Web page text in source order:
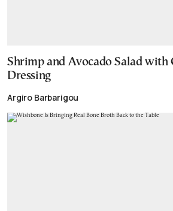
Shrimp and Avocado Salad with
Dressing
Argiro Barbarigou